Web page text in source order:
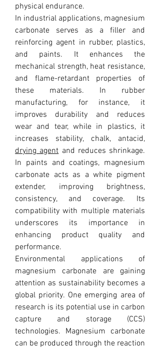
physical endurance.
In industrial applications, magnesium
carbonate serves as a filler and
reinforcing agent in rubber, plastics,
and paints. It enhances the
mechanical strength, heat resistance,
and flame-retardant properties of
these materials. In rubber
manufacturing, for instance, it
improves durability and reduces
wear and tear, while in plastics, it
drying agent and reduces shrinkage.
In paints and coatings, magnesium
carbonate acts as a white pigment
extender, improving brightness,
consistency, and coverage. Its
compatibility with multiple materials
underscores its importance in
enhancing product quality and
performance.
Environmental applications of
magnesium carbonate are gaining
attention as sustainability becomes a
global priority. One emerging area of
research is its potential use in carbon
capture and storage (CCS)
technologies. Magnesium carbonate
can be produced through the reaction